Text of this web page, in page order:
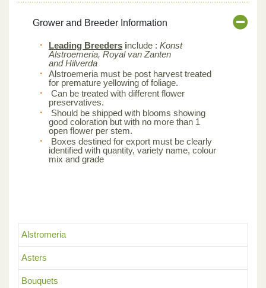
Alstromeria
Asters
Bouquets
Grower and Breeder Information
Leading Breeders include : Konst
Alstroemeria, Royal van Zanten
and Hilverda
Alstroemeria must be post harvest treated
for premature yellowing of foliage.
Can be treated with different flower
preservatives.
Should be shipped with blooms showing
good coloration but with no more than 1
open flower per stem.
Boxes destined for export must be clearly
identified with quantity, variety name, colour
mix and grade